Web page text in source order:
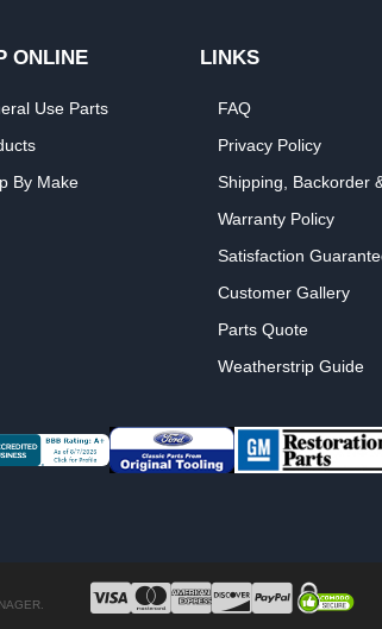
ONLINE
Use Parts
By Make
LINKS
FAQ
Privacy Policy
Shipping, Backorder
Warranty Policy
Satisfaction
Customer Gallery
Parts Quote
Weatherstrip Guide